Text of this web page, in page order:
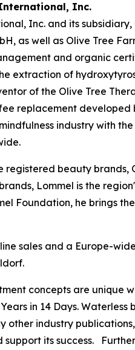
Inc.
Inc. and its subsidiary,
as well as Olive Tree
and organic
extraction of
of the Olive Tree
replacement developed
industry with
registered beauty brands,
Lommel is the
Foundation, he brings
sales and a Europe-
concepts are unique
in 14 Days. Waterless
other industry
support its success.